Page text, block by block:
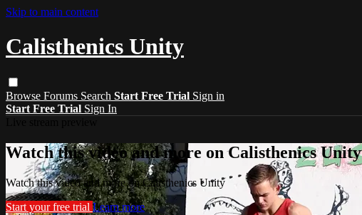
Skip to main content
Calisthenics Unity
Browse Forums Search Start Free Trial Sign in
Start Free Trial Sign In
Watch this video and more on Calisthenics Unity
Watch this video and more on Calisthenics Unity
Start your free trial Learn more